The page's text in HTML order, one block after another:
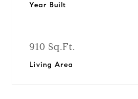
Year Built
910 Sq.Ft.
Living Area